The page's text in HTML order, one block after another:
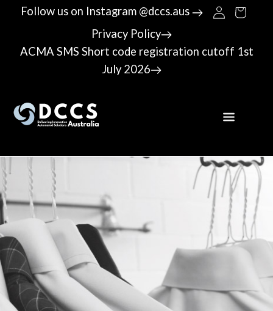
Follow us on Instagram @dccs.aus
Privacy Policy
ACMA SMS Short code registration cutoff 1st
July 2026